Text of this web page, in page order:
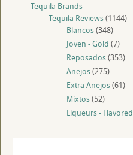
Tequila Brands
Tequila Reviews(1144)
Blancos(348)
Joven - Gold (7)
Reposados(353)
Anejos(275)
Extra Anejos(61)
Mixtos(52)
Liqueurs - Flavored